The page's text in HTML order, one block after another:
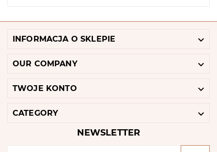
INFORMACJA O SKLEPIE 
OUR COMPANY 
TWOJE KONTO 
CATEGORY 
NEWSLETTER